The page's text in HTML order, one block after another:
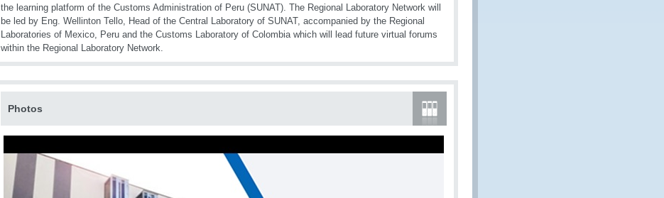
the learning platform of the Customs Administration of Peru (SUNAT). The Regional Laboratory Network will
be led by Eng. Wellinton Tello, Head of the Central Laboratory of SUNAT, accompanied by the Regional
Laboratories of Mexico, Peru and the Customs Laboratory of Colombia which will lead future virtual forums
within the Regional Laboratory Network.
Photos